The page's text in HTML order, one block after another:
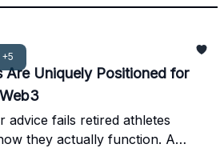
+5
Are Uniquely Positioned for
advice fails retired athletes
they actually function. A